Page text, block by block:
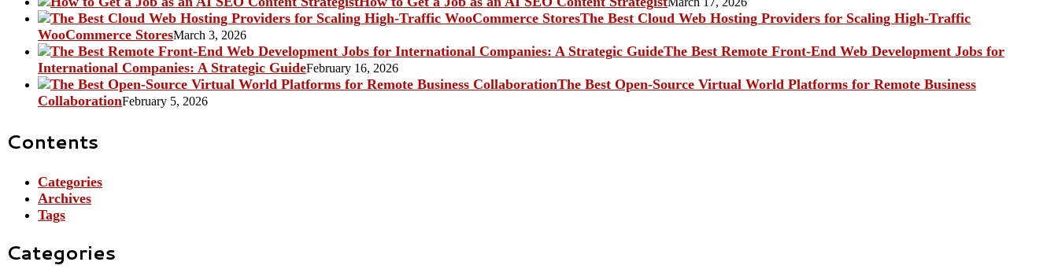
The Best Cloud Web Hosting Providers for Scaling High-Traffic
WooCommerce StoresMarch 3, 2026
The Best Remote Front-End Web Development Jobs for
International Companies: A Strategic GuideFebruary 16, 2026
The Best Open-Source Virtual World Platforms for Remote Business
CollaborationFebruary 5, 2026
Contents
Categories
Archives
Tags
Categories